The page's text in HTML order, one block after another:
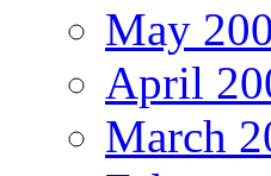
May
April
March